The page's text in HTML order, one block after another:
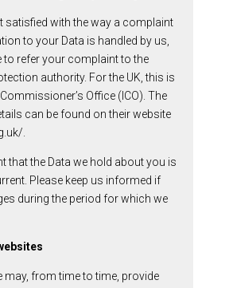
satisfied with the way a complaint
to your Data is handled by us,
to refer your complaint to the
authority. For the UK, this is
Office (ICO). The
can be found on their website
.
that the Data we hold about you is
Please keep us informed if
during the period for which we
may, from time to time, provide